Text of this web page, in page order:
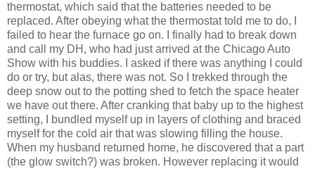
thermostat, which said that the batteries needed to be
replaced. After obeying what the thermostat told me to do, I
failed to hear the furnace go on. I finally had to break down
and call my DH, who had just arrived at the Chicago Auto
Show with his buddies. I asked if there was anything I could
do or try, but alas, there was not. So I trekked through the
deep snow out to the potting shed to fetch the space heater
we have out there. After cranking that baby up to the highest
setting, I bundled myself up in layers of clothing and braced
myself for the cold air that was slowing filling the house.
When my husband returned home, he discovered that a part
(the glow switch?) was broken. However replacing it would